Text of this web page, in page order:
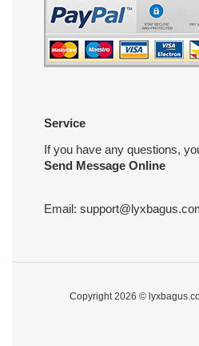
Service
If you have any questions,
Send Message Online
Email:
Copyright 2026 ©